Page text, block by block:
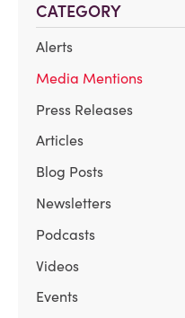
CATEGORY
Alerts
Media Mentions
Press Releases
Articles
Blog Posts
Newsletters
Podcasts
Videos
Events